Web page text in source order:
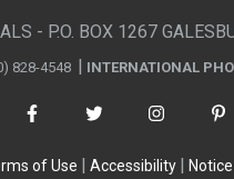
- P.O. BOX 1267
828-4548 INTERNATIONAL
of Use Accessibility